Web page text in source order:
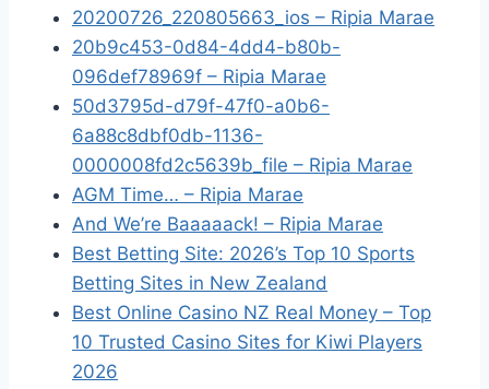
20200726_220805663_ios – Ripia Marae
20b9c453-0d84-4dd4-b80b-
096def78969f – Ripia Marae
50d3795d-d79f-47f0-a0b6-
6a88c8dbf0db-1136-
0000008fd2c5639b_file – Ripia Marae
AGM Time… – Ripia Marae
And We’re Baaaaack! – Ripia Marae
Best Betting Site: 2026’s Top 10 Sports
Betting Sites in New Zealand
Best Online Casino NZ Real Money – Top
10 Trusted Casino Sites for Kiwi Players
2026